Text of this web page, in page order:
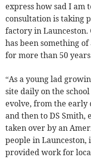
express how sad I am
consultation is taking
factory in
has been something
for more than 50
“As a young lad
site daily on the
evolve, from the early
and then to DS Smith,
taken over by an
people in
provided work for